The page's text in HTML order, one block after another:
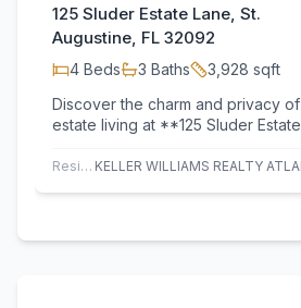
125 Sluder Estate Lane, St.
Augustine, FL 32092
4 Beds 3 Baths 3,928 sqft
Discover the charm and privacy of
estate living at **125 Sluder Estate
on 2.5…
Residential